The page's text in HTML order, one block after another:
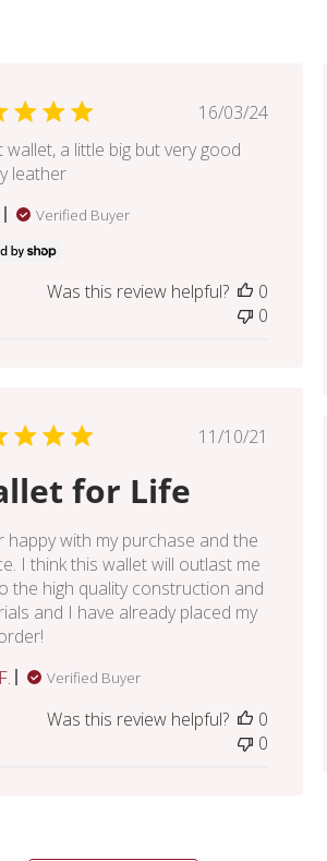
Published
16/03/24
wallet, a little big but very good
leather
Verified Buyer
Was this review helpful?
0
0
Published
11/10/21
for Life
happy with my purchase and the
I think this wallet will outlast me
the high quality construction and
and I have already placed my
Verified Buyer
Was this review helpful?
0
0